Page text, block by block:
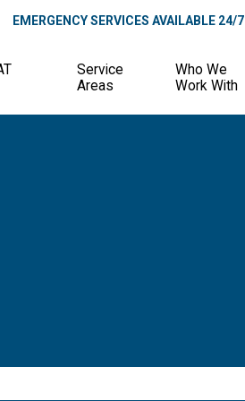
EMERGENCY SERVICES AVAILABLE 24/7
Service
Areas
Who We
Work With